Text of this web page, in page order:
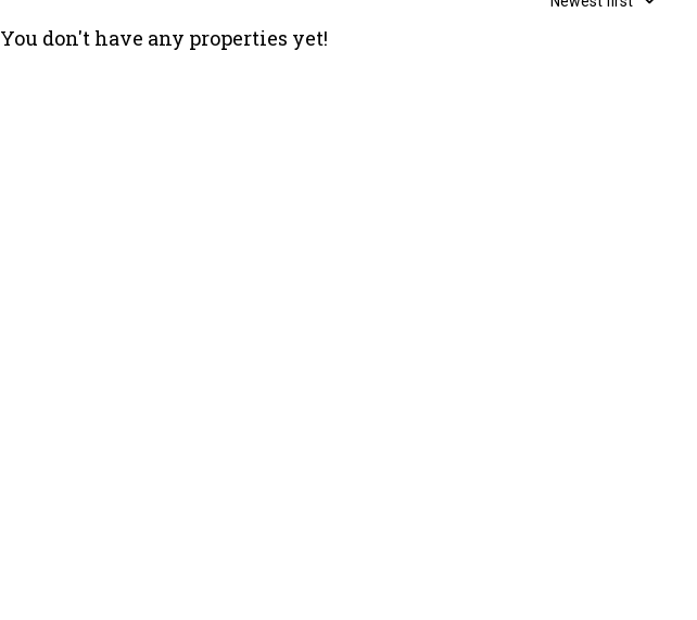
You don't have any properties yet!